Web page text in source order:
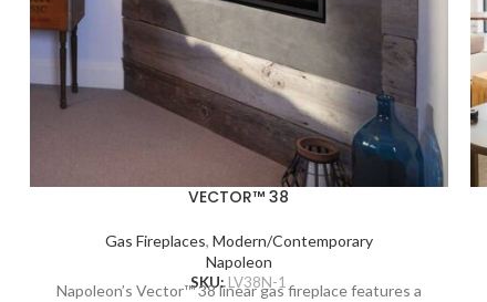
VECTOR™ 38
Gas Fireplaces, Modern/Contemporary
Napoleon
SKU:LV38N-1
Napoleon’s Vector™ 38 linear gas fireplace features a